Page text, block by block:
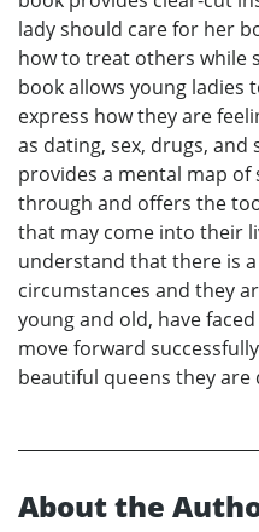
lady should care for her
how to treat others while
book allows young ladies
express how they are
as dating, sex, drugs,
provides a mental map
through and offers the
that may come into their
understand that there is
circumstances and they
young and old, have
move forward
beautiful queens they are
About the